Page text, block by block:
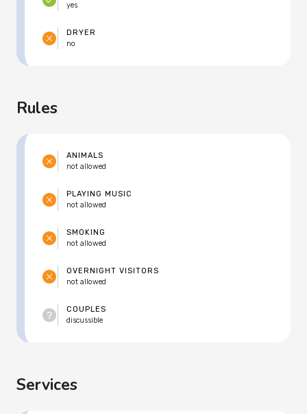
DRYER
no
yes
Rules
ANIMALS
not allowed
PLAYING MUSIC
not allowed
SMOKING
not allowed
COUPLES
discussible
OVERNIGHT VISITORS
not allowed
Services